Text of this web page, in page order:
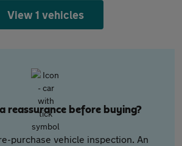
View 1 vehicles
reassurance before buying?
purchase vehicle inspection. An